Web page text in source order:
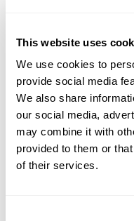
This website uses
We use cookies to
provide social media
We also share
our social media,
may combine it with
provided to them or
of their services.
2
Business